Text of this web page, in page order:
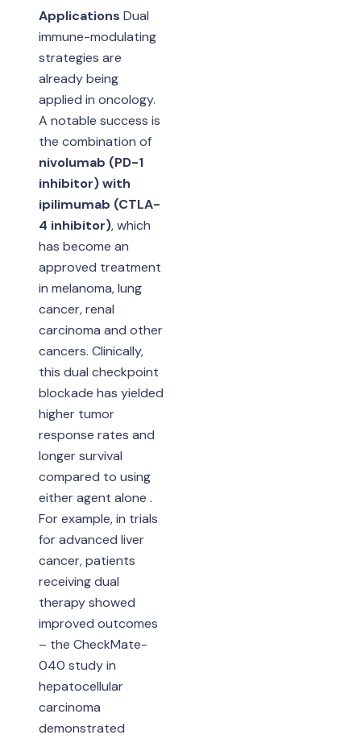
Applications Dual
immune-modulating
strategies are
already being
applied in oncology.
A notable success is
the combination of
nivolumab (PD-1
inhibitor) with
ipilimumab (CTLA-
4 inhibitor), which
has become an
approved treatment
in melanoma, lung
cancer, renal
carcinoma and other
cancers. Clinically,
this dual checkpoint
blockade has yielded
higher tumor
response rates and
longer survival
compared to using
either agent alone .
For example, in trials
for advanced liver
cancer, patients
receiving dual
therapy showed
improved outcomes
– the CheckMate-
040 study in
hepatocellular
carcinoma
demonstrated